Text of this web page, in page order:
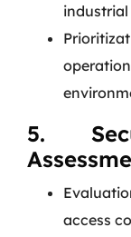
industrial
5.
access